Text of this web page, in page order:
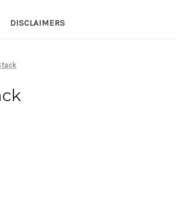
DISCLAIMERS